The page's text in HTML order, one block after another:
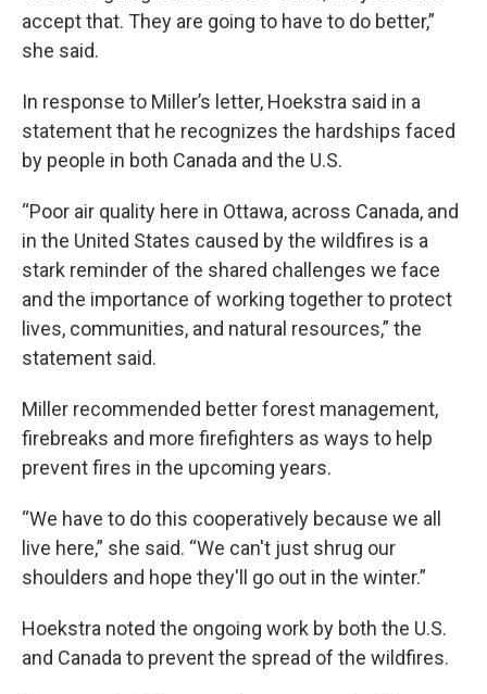
accept that. They are going to have to do better,”
she said.
In response to Miller’s letter, Hoekstra said in a
statement that he recognizes the hardships faced
by people in both Canada and the U.S.
“Poor air quality here in Ottawa, across Canada, and
in the United States caused by the wildfires is a
stark reminder of the shared challenges we face
and the importance of working together to protect
lives, communities, and natural resources,” the
statement said.
Miller recommended better forest management,
firebreaks and more firefighters as ways to help
prevent fires in the upcoming years.
“We have to do this cooperatively because we all
live here,” she said. “We can't just shrug our
shoulders and hope they'll go out in the winter.”
Hoekstra noted the ongoing work by both the U.S.
and Canada to prevent the spread of the wildfires.